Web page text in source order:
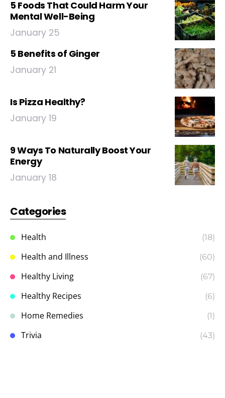
5 Foods That Could Harm Your
Mental Well-Being
January 25
5 Benefits of Ginger
January 21
Is Pizza Healthy?
January 19
9 Ways To Naturally Boost Your
Energy
January 18
Categories
Health (18)
Health and Illness (60)
Healthy Living (67)
Healthy Recipes (6)
Home Remedies (1)
Trivia (43)